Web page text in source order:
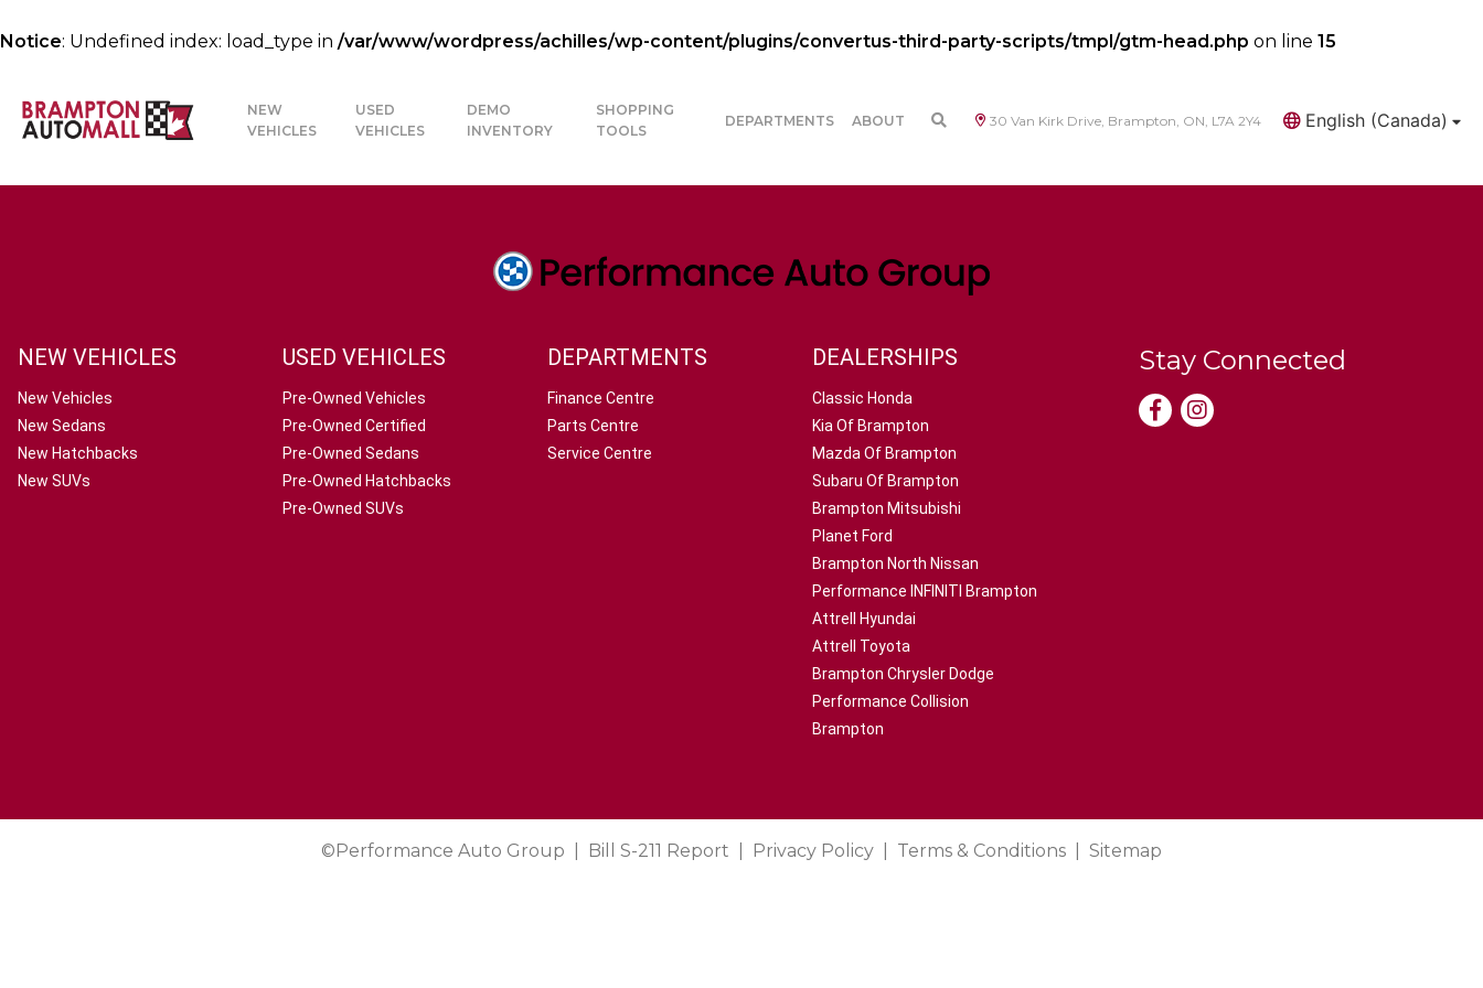
Notice: Undefined index: load_type in /var/www/wordpress/achilles/wp-content/plugins/convertus-third-party-scripts/tmpl/gtm-head.php on line 15
30 Van Kirk Drive, Brampton, ON, L7A 2Y4 English (Canada)
NEW
VEHICLES
USED
VEHICLES
DEMO
INVENTORY
SHOPPING
TOOLS
DEPARTMENTS ABOUT
NEW VEHICLES
New Vehicles
New Sedans
New Hatchbacks
New SUVs
USED VEHICLES
Pre-Owned Vehicles
Pre-Owned Certified
Pre-Owned Sedans
Pre-Owned Hatchbacks
Pre-Owned SUVs
DEPARTMENTS
Finance Centre
Parts Centre
Service Centre
DEALERSHIPS
Classic Honda
Kia Of Brampton
Mazda Of Brampton
Subaru Of Brampton
Brampton Mitsubishi
Planet Ford
Brampton North Nissan
Performance INFINITI Brampton
Attrell Hyundai
Attrell Toyota
Brampton Chrysler Dodge
Performance Collision
Brampton
Stay Connected
©Performance Auto Group Bill S-211 Report Privacy Policy Terms & Conditions Sitemap